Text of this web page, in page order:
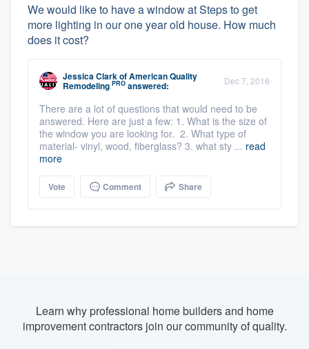
We would like to have a window at Steps to get
more lighting in our one year old house. How much
does it cost?
Jessica ClarkofAmerican Quality
Remodeling PRO answered: Dec 7, 2016
There are a lot of questions that would need to be
answered. Here are just a few: 1. What is the size of
the window you are looking for. 2. What type of
material- vinyl, wood, fiberglass? 3. what sty ... read
more
Vote Comment Share
Learn why professional home builders and home
improvement contractors join our community of quality.